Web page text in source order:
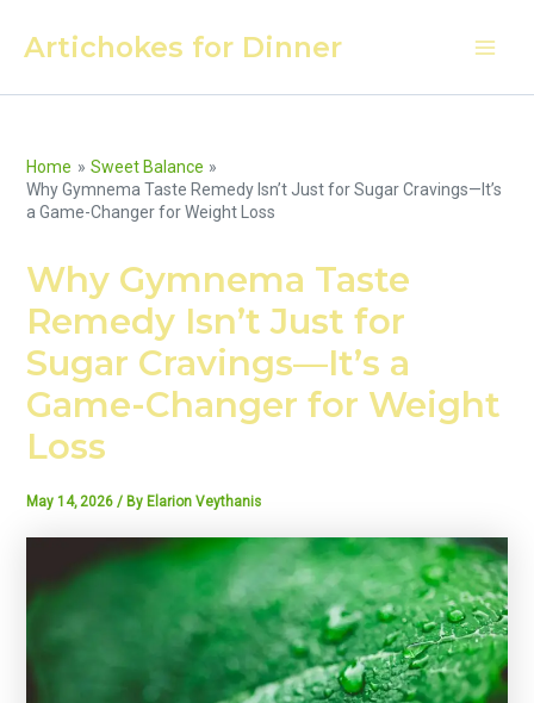
Artichokes for Dinner
Home
Sweet Balance
Why Gymnema Taste Remedy Isn’t Just for Sugar Cravings—It’s
a Game-Changer for Weight Loss
Why Gymnema Taste
Remedy Isn’t Just for
Sugar Cravings—It’s a
Game-Changer for Weight
Loss
May 14, 2026/ By Elarion Veythanis